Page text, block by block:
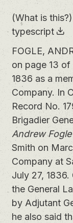
(What is this?)
typescript
FOGLE,
on page 13
1836 as a
Company. In
Record No.
Brigadier
Andrew Fogle
Smith on
Company at
July 27,
the General
by Adjutant
he also said